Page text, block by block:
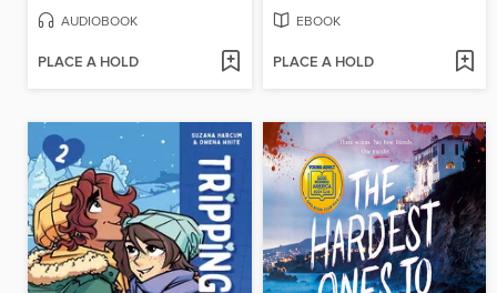
AUDIOBOOK
PLACE A HOLD
EBOOK
PLACE A HOLD